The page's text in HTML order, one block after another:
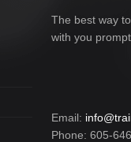
The best way
with you
Email:
Phone: 605-